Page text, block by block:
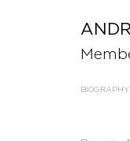
BIOGRAPHY